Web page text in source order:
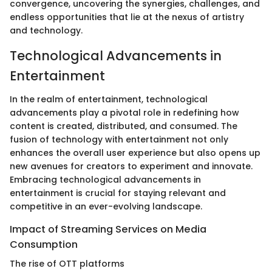
convergence, uncovering the synergies, challenges, and
endless opportunities that lie at the nexus of artistry
and technology.
Technological Advancements in
Entertainment
In the realm of entertainment, technological
advancements play a pivotal role in redefining how
content is created, distributed, and consumed. The
fusion of technology with entertainment not only
enhances the overall user experience but also opens up
new avenues for creators to experiment and innovate.
Embracing technological advancements in
entertainment is crucial for staying relevant and
competitive in an ever-evolving landscape.
Impact of Streaming Services on Media
Consumption
The rise of OTT platforms